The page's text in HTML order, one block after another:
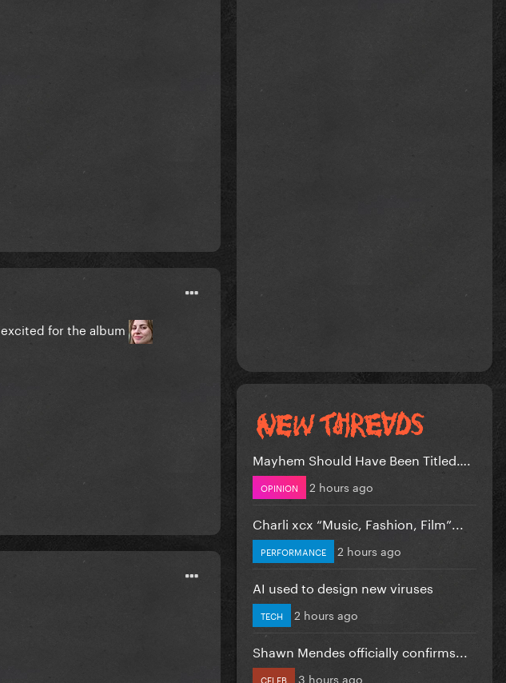
excited for the album
Mayhem Should Have Been Titled….
OPINION 2 hours ago
Charli xcx “Music, Fashion, Film”...
PERFORMANCE 2 hours ago
AI used to design new viruses
TECH 2 hours ago
Shawn Mendes officially confirms...
CELEB 3 hours ago